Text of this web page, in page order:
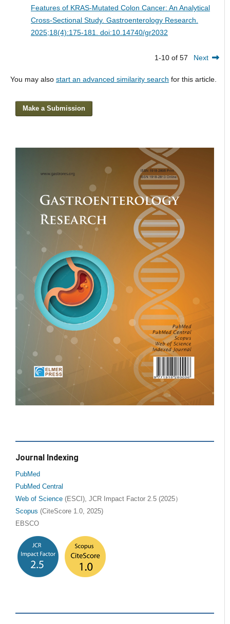
Features of KRAS-Mutated Colon Cancer: An Analytical
Cross-Sectional Study. Gastroenterology Research.
2025;18(4):175-181. doi:10.14740/gr2032
1-10 of 57 Next
You may also start an advanced similarity search for this article.
Make a Submission
Journal Indexing
PubMed
PubMed Central
Web of Science (ESCI), JCR Impact Factor 2.5 (2025）
Scopus (CiteScore 1.0, 2025)
EBSCO